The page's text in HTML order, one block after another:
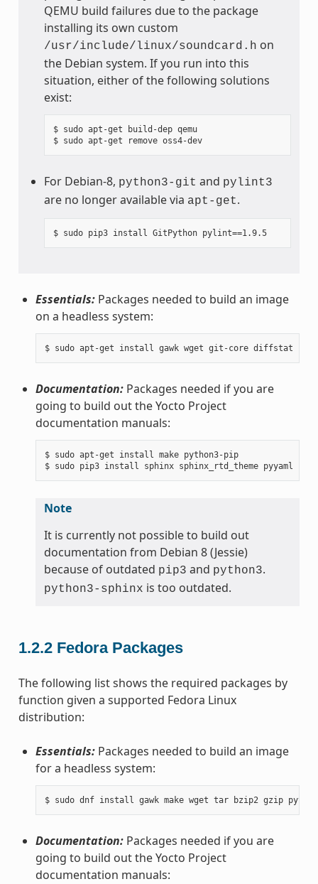
QEMU build failures due to the package
installing its own custom
/usr/include/linux/soundcard.h on
the Debian system. If you run into this
situation, either of the following solutions
exist:
$ sudo apt-get build-dep qemu
$ sudo apt-get remove oss4-dev
For Debian-8, python3-git and pylint3
are no longer available via apt-get.
$ sudo pip3 install GitPython pylint==1.9.5
Essentials:Packages needed to build an image
on a headless system:
Documentation:Packages needed if you are
going to build out the Yocto Project
documentation manuals:
$ sudo apt-get install make python3-pip
Note
It is currently not possible to build out
documentation from Debian 8 (Jessie)
because of outdated pip3 and python3.
python3-sphinx is too outdated.
1.2.2 Fedora Packages
The following list shows the required packages by
function given a supported Fedora Linux
distribution:
Essentials:Packages needed to build an image
for a headless system:
Documentation:Packages needed if you are
going to build out the Yocto Project
documentation manuals: